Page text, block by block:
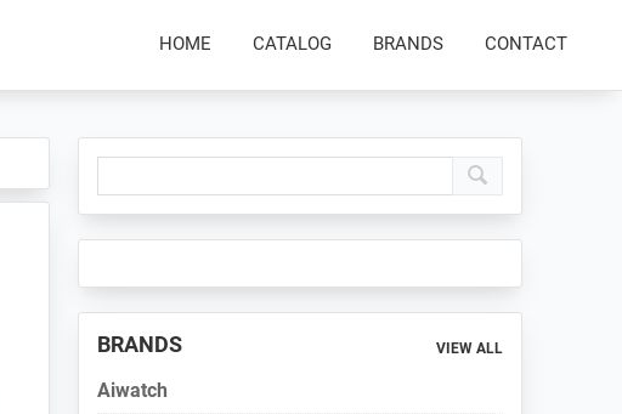
HOME CATALOG BRANDS CONTACT
Primary
Sidebar
BRANDS VIEW ALL
Aiwatch